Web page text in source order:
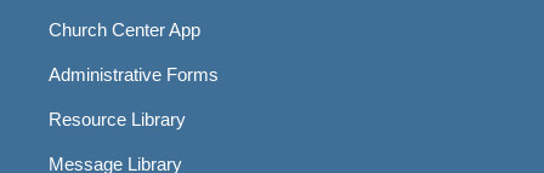
Church Center App
Administrative Forms
Resource Library
Message Library